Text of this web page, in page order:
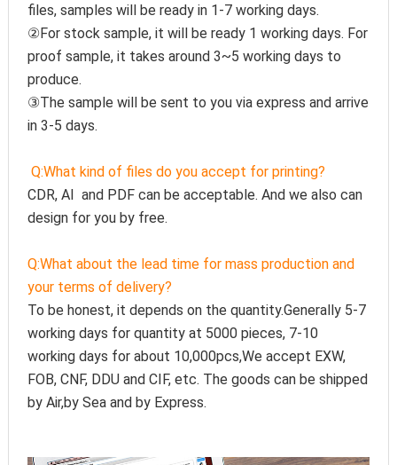
files, samples will be ready in 1-7 working days.
②For stock sample, it will be ready 1 working days. For
proof sample, it takes around 3~5 working days to
produce.
③The sample will be sent to you via express and arrive
in 3-5 days.
Q:What kind of files do you accept for printing?
CDR, AI  and PDF can be acceptable. And we also can
design for you by free.
Q:What about the lead time for mass production and
your terms of delivery?
To be honest, it depends on the quantity.Generally 5-7
working days for quantity at 5000 pieces, 7-10
working days for about 10,000pcs,We accept EXW,
FOB, CNF, DDU and CIF, etc. The goods can be shipped
by Air,by Sea and by Express.